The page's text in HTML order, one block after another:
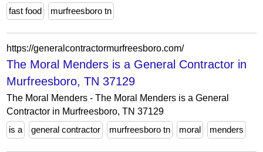
fast food
murfreesboro tn
https://generalcontractormurfreesboro.com/
The Moral Menders is a General Contractor in
Murfreesboro, TN 37129
The Moral Menders - The Moral Menders is a General
Contractor in Murfreesboro, TN 37129
is a
general contractor murfreesboro tn moral menders